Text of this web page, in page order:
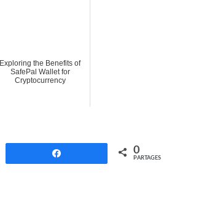
Exploring the Benefits of
SafePal Wallet for
Cryptocurrency
0
PARTAGES